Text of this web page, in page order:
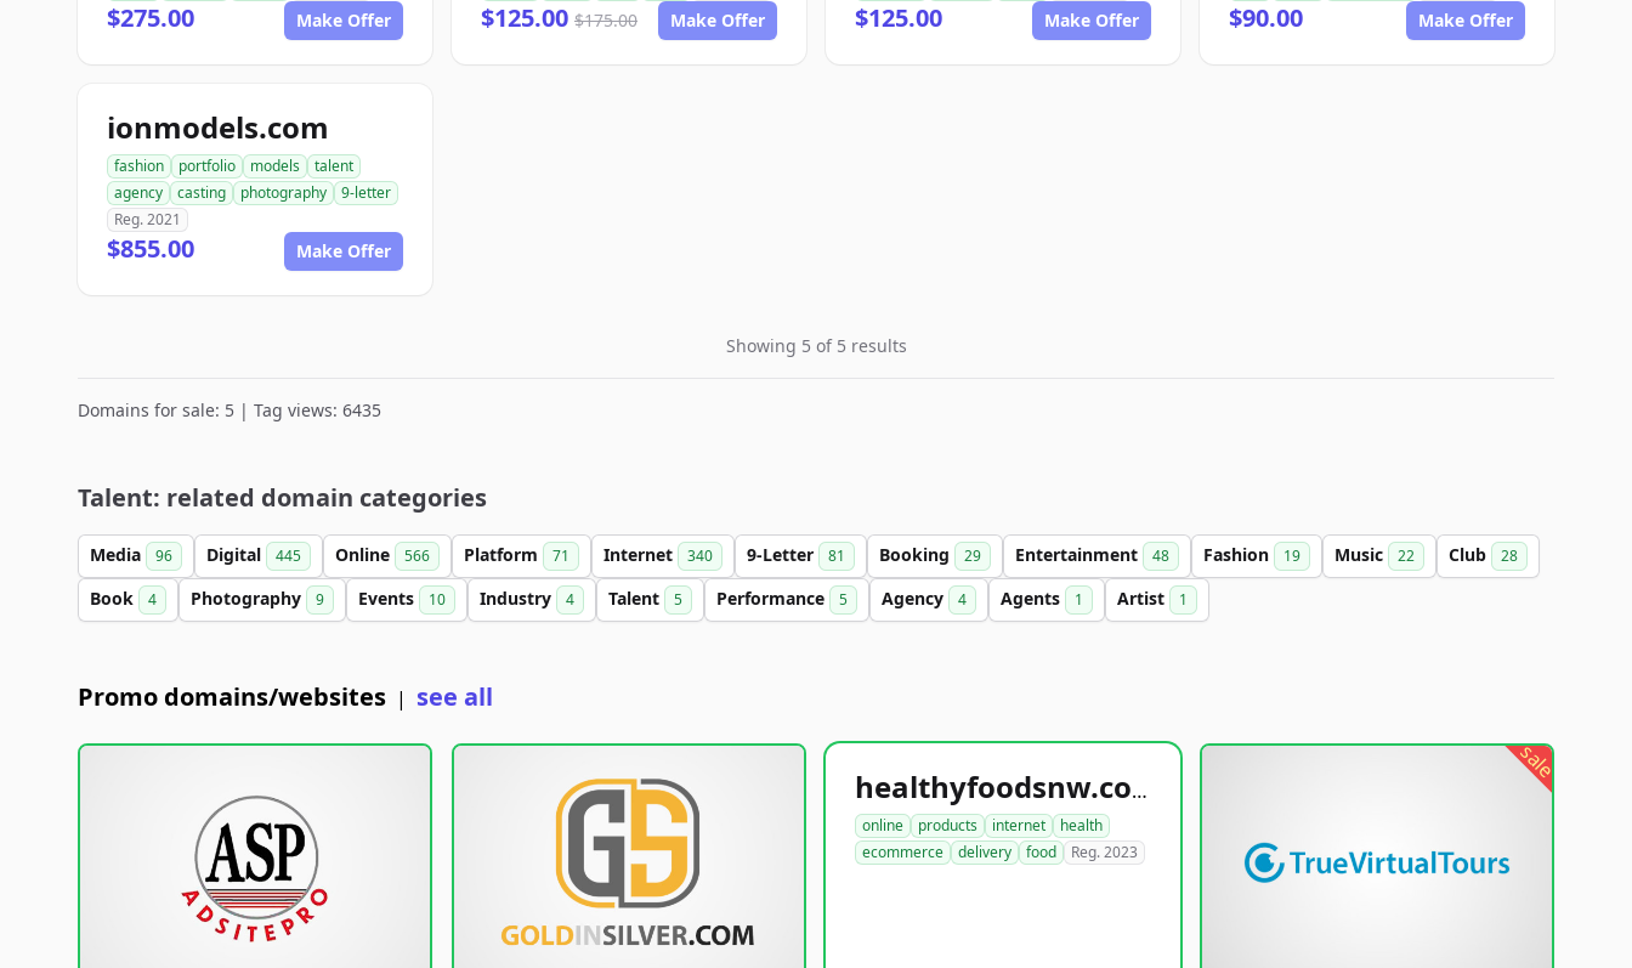
$275.00 Make Offer $125.00 $175.00 Make Offer $125.00 Make Offer $90.00 Make Offer
ionmodels.com
fashion portfolio models
talent
agency
casting photography
9-letter
Reg. 2021
$855.00 Make Offer
Showing 5 of 5 results
Domains for sale: 5 | Tag views: 6435
Talent: related domain categories
Media 96 Digital 445 Online 566 Platform 71 Internet 340 9-Letter 81 Booking 29 Entertainment 48 Fashion 19 Music 22 Club 28
Book 4 Photography 9 Events 10 Industry 4 Talent 5 Performance 5 Agency 4 Agents 1 Artist 1
Promo domains/websites | see all
healthyfoodsnw.com
online products internet
health
ecommerce
delivery food Reg. 2023
sale